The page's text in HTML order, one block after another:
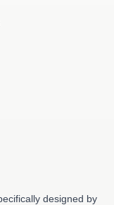
designed by